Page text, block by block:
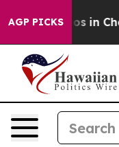
AGP PICKS
Chaos in